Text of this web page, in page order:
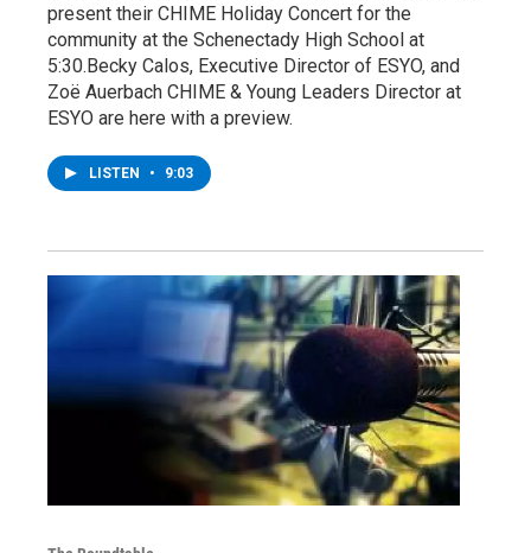
present their CHIME Holiday Concert for the
community at the Schenectady High School at
5:30.Becky Calos, Executive Director of ESYO, and
Zoë Auerbach CHIME & Young Leaders Director at
ESYO are here with a preview.
LISTEN • 9:03